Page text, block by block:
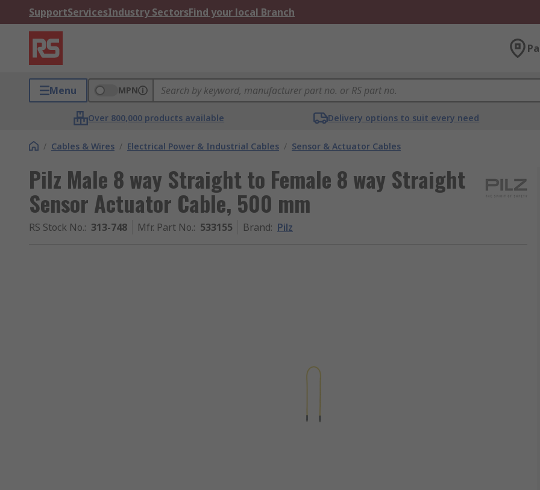
SupportServicesIndustry SectorsFind your local Branch
Menu MPN
Over 800,000 products available Delivery options to suit every need
/ Cables & Wires / Electrical Power & Industrial Cables / Sensor & Actuator Cables
Pilz Male 8 way Straight to Female 8 way Straight
Sensor Actuator Cable, 500 mm
RS Stock No.: 313-748 Mfr. Part No.: 533155 Brand: Pilz